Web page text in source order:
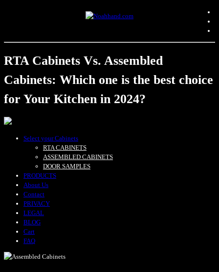
RTA Cabinets Vs. Assembled
Cabinets: Which one is the best choice
for Your Kitchen in 2024?
Select your Cabinets
RTA CABINETS
ASSEMBLED CABINETS
DOOR SAMPLES
PRODUCTS
About Us
Contact
PRIVACY
LEGAL
BLOG
Cart
FAQ